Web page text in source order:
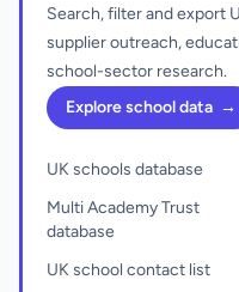
Search, filter and export
supplier outreach,
school-sector research.
Explore school data →
UK schools database
Multi Academy Trust
database
UK school contact list